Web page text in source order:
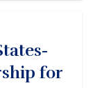
for